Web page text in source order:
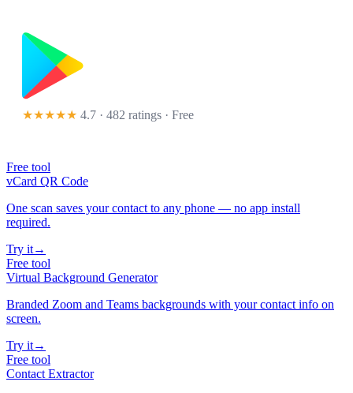
★★★★★ 4.7 · 482 ratings · Free
Free tool
vCard QR Code
One scan saves your contact to any phone — no app install
required.
Try it→
Free tool
Virtual Background Generator
Branded Zoom and Teams backgrounds with your contact info on
screen.
Try it→
Free tool
Contact Extractor